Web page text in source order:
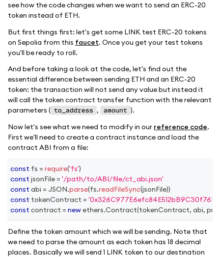
see how the code changes when we want to send an ERC-20
token instead of ETH.
But first things first: let's get some LINK test ERC-20 tokens
on Sepolia from this faucet. Once you get your test tokens
you'll be ready to roll.
And before taking a look at the code, let's find out the
essential difference between sending ETH and an ERC-20
token: the transaction will not send any value but instead it
will call the token contract transfer function with the relevant
parameters ( to_address , amount ).
Now let's see what we need to modify in our reference code.
First we'll need to create a contract instance and load the
contract ABI from a file:
const fs = require('fs')
const jsonFile = '/path/to/ABI/file/ct_abi.json'
const abi = JSON.parse(fs.readFileSync(jsonFile))
const tokenContract =
const contract = newethers.Contract(tokenContract, abi,
Define the token amount which we will be sending. Note that
we need to parse the amount as each token has 18 decimal
places. Basically we will send 1 LINK token to our destination